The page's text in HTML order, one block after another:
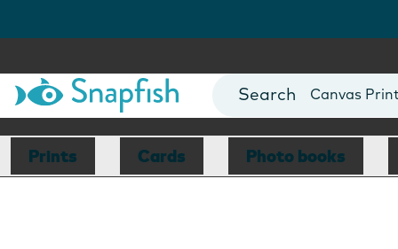
Photo Books
Canvas
Mugs
Blankets
Prints Cards Photo books